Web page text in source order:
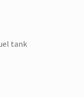
tank